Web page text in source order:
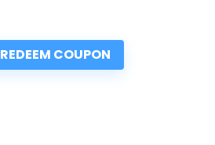
REDEEM COUPON